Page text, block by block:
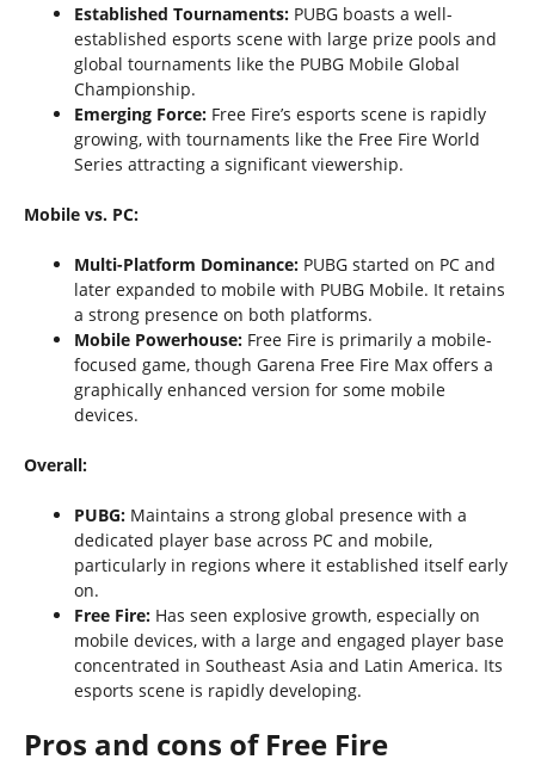
Established Tournaments: PUBG boasts a well-
established esports scene with large prize pools and
global tournaments like the PUBG Mobile Global
Championship.
Emerging Force: Free Fire’s esports scene is rapidly
growing, with tournaments like the Free Fire World
Series attracting a significant viewership.
Mobile vs. PC:
Multi-Platform Dominance: PUBG started on PC and
later expanded to mobile with PUBG Mobile. It retains
a strong presence on both platforms.
Mobile Powerhouse: Free Fire is primarily a mobile-
focused game, though Garena Free Fire Max offers a
graphically enhanced version for some mobile
devices.
Overall:
PUBG: Maintains a strong global presence with a
dedicated player base across PC and mobile,
particularly in regions where it established itself early
on.
Free Fire: Has seen explosive growth, especially on
mobile devices, with a large and engaged player base
concentrated in Southeast Asia and Latin America. Its
esports scene is rapidly developing.
Pros and cons of Free Fire